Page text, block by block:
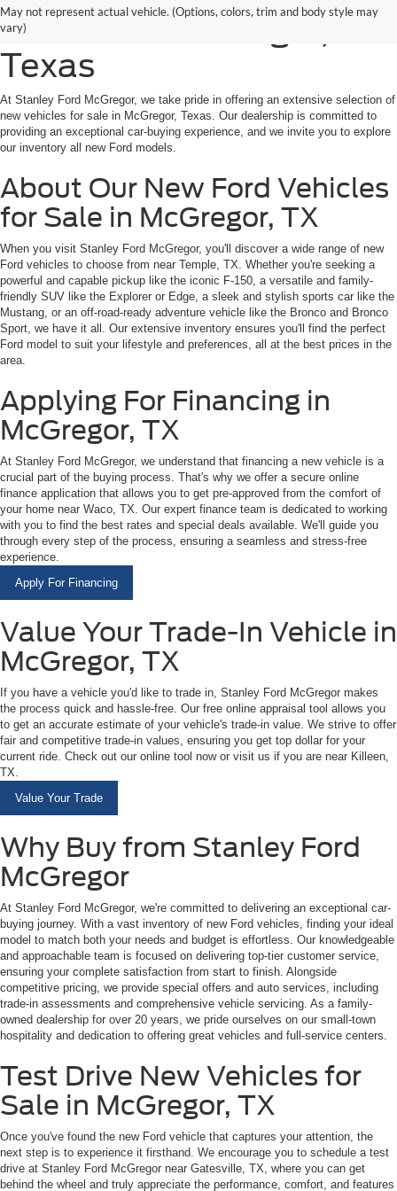
May not represent actual vehicle. (Options, colors, trim and body style may
vary)
for Sale in McGregor,
Texas
At Stanley Ford McGregor, we take pride in offering an extensive selection of
new vehicles for sale in McGregor, Texas. Our dealership is committed to
providing an exceptional car-buying experience, and we invite you to explore
our inventory all new Ford models.
About Our New Ford Vehicles
for Sale in McGregor, TX
When you visit Stanley Ford McGregor, you'll discover a wide range of new
Ford vehicles to choose from near Temple, TX. Whether you're seeking a
powerful and capable pickup like the iconic F-150, a versatile and family-
friendly SUV like the Explorer or Edge, a sleek and stylish sports car like the
Mustang, or an off-road-ready adventure vehicle like the Bronco and Bronco
Sport, we have it all. Our extensive inventory ensures you'll find the perfect
Ford model to suit your lifestyle and preferences, all at the best prices in the
area.
Applying For Financing in
McGregor, TX
At Stanley Ford McGregor, we understand that financing a new vehicle is a
crucial part of the buying process. That's why we offer a secure online
finance application that allows you to get pre-approved from the comfort of
your home near Waco, TX. Our expert finance team is dedicated to working
with you to find the best rates and special deals available. We'll guide you
through every step of the process, ensuring a seamless and stress-free
experience.
Apply For Financing
Value Your Trade-In Vehicle in
McGregor, TX
If you have a vehicle you'd like to trade in, Stanley Ford McGregor makes
the process quick and hassle-free. Our free online appraisal tool allows you
to get an accurate estimate of your vehicle's trade-in value. We strive to offer
fair and competitive trade-in values, ensuring you get top dollar for your
current ride. Check out our online tool now or visit us if you are near Killeen,
TX.
Value Your Trade
Why Buy from Stanley Ford
McGregor
At Stanley Ford McGregor, we're committed to delivering an exceptional car-
buying journey. With a vast inventory of new Ford vehicles, finding your ideal
model to match both your needs and budget is effortless. Our knowledgeable
and approachable team is focused on delivering top-tier customer service,
ensuring your complete satisfaction from start to finish. Alongside
competitive pricing, we provide special offers and auto services, including
trade-in assessments and comprehensive vehicle servicing. As a family-
owned dealership for over 20 years, we pride ourselves on our small-town
hospitality and dedication to offering great vehicles and full-service centers.
Test Drive New Vehicles for
Sale in McGregor, TX
Once you've found the new Ford vehicle that captures your attention, the
next step is to experience it firsthand. We encourage you to schedule a test
drive at Stanley Ford McGregor near Gatesville, TX, where you can get
behind the wheel and truly appreciate the performance, comfort, and features